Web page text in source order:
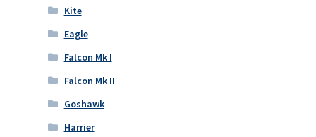
Kite
Eagle
Falcon Mk I
Falcon Mk II
Goshawk
Harrier